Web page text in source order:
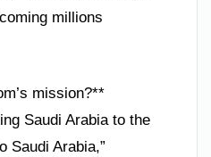
millions
mission?**
Saudi Arabia to the
Saudi Arabia,”